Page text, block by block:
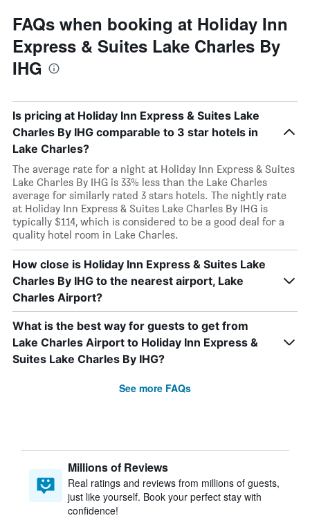
FAQs when booking at Holiday Inn
Express & Suites Lake Charles By
IHG
Is pricing at Holiday Inn Express & Suites Lake
Charles By IHG comparable to 3 star hotels in
Lake Charles?
The average rate for a night at Holiday Inn Express & Suites
Lake Charles By IHG is 33% less than the Lake Charles
average for similarly rated 3 stars hotels. The nightly rate
at Holiday Inn Express & Suites Lake Charles By IHG is
typically $114, which is considered to be a good deal for a
quality hotel room in Lake Charles.
How close is Holiday Inn Express & Suites Lake
Charles By IHG to the nearest airport, Lake
Charles Airport?
What is the best way for guests to get from
Lake Charles Airport to Holiday Inn Express &
Suites Lake Charles By IHG?
See more FAQs
Millions of Reviews
Real ratings and reviews from millions of guests,
just like yourself. Book your perfect stay with
confidence!